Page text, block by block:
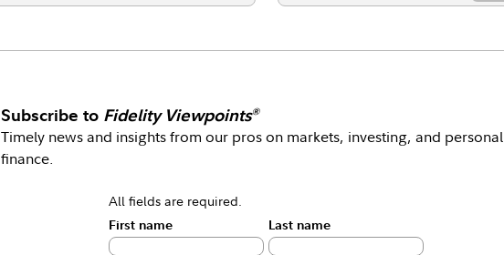
Subscribe to Fidelity Viewpoints®
Timely news and insights from our pros on markets, investing, and personal
finance.
All fields are required.
First name Last name